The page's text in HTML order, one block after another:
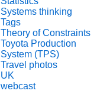
Systems thinking
Tags
Theory of Constraints
Toyota Production
System (TPS)
Travel photos
UK
webcast